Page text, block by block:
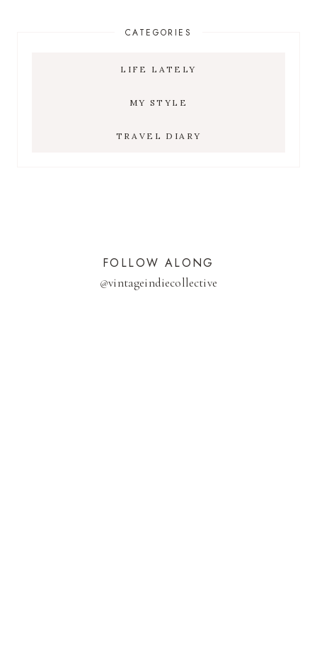
CATEGORIES
LIFE LATELY
MY STYLE
TRAVEL DIARY
FOLLOW ALONG
@vintageindiecollective